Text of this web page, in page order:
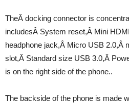
TheÂ docking connector is
includesÂ System reset,Â Mini
headphone jack,Â Micro USB 2.0,Â
slot,Â Standard size USB 3.0,Â
is on the right side of the phone..
The backside of the phone is made